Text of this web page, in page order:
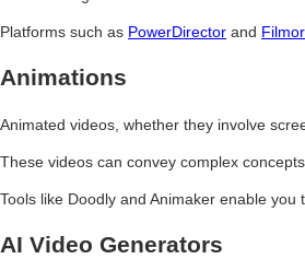
Platforms such as PowerDirector and
Animations
Animated videos, whether they involve
These videos can convey complex
Tools like Doodly and Animaker enable
AI Video Generators